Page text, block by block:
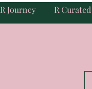
R Journey R